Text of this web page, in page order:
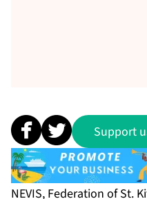
Support
NEVIS, Federation of St.